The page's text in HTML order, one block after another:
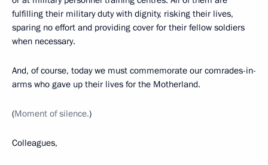
fulfilling their military duty with dignity, risking their lives,
sparing no effort and providing cover for their fellow soldiers
when necessary.
And, of course, today we must commemorate our comrades-in-
arms who gave up their lives for the Motherland.
(Moment of silence.)
Colleagues,